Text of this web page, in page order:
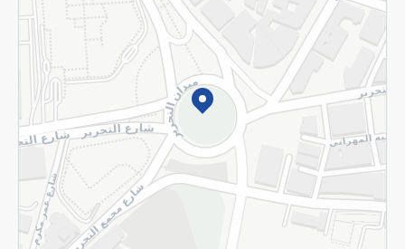
Subscribe to our NewsLetter
©2026 - Spinneys | All Rights Reserved